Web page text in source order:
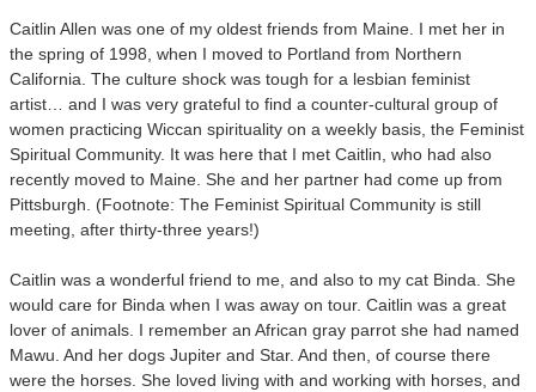
Caitlin Allen was one of my oldest friends from Maine. I met her in
the spring of 1998, when I moved to Portland from Northern
California. The culture shock was tough for a lesbian feminist
artist… and I was very grateful to find a counter-cultural group of
women practicing Wiccan spirituality on a weekly basis, the Feminist
Spiritual Community. It was here that I met Caitlin, who had also
recently moved to Maine. She and her partner had come up from
Pittsburgh. (Footnote: The Feminist Spiritual Community is still
meeting, after thirty-three years!)
Caitlin was a wonderful friend to me, and also to my cat Binda. She
would care for Binda when I was away on tour. Caitlin was a great
lover of animals. I remember an African gray parrot she had named
Mawu. And her dogs Jupiter and Star. And then, of course there
were the horses. She loved living with and working with horses, and